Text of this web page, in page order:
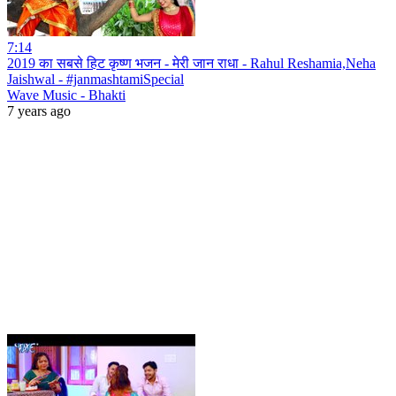
7:14
2019 का सबसे हिट कृष्ण भजन - मेरी जान राधा - Rahul Reshamia,Neha
Jaishwal - #janmashtamiSpecial
Wave Music - Bhakti
7 years ago